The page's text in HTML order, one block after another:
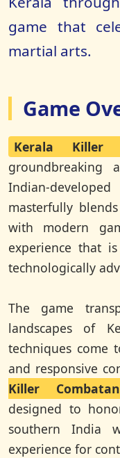
game that
martial arts.
Game
Kerala Killer
groundbreaking
Indian-
masterfully
with modern
experience that
technologically
The game
landscapes of
techniques come
and responsive
Killer
designed to
southern India
experience for